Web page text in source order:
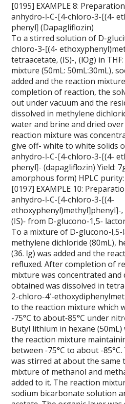
[0195] EXAMPLE 8:
anhydro-l-C-[4-chloro-3-[(4-
phenyl] (Dapagliflozin)
To a stirred solution of D-
chloro-3-[(4-
tetraacetate, (IS)-, (lOg) in
mixture (50mL: 50mL:30mL),
added and the reaction
completion of reaction, the
out under vacuum and the
dissolved in methylene
water and brine and dried
reaction mixture was
give off- white to white solids
anhydro-l-C-[4-chloro-3-[(4-
phenyl]- (dapagliflozin) Yield:
amorphous form) HPLC purity:
[0197] EXAMPLE 10:
anhydro-l-C-[4-chloro-3-[(4-
ethoxyphenyl)methyl]phenyl]-,
(IS)- from D-glucono-1,5-
To a mixture of D-glucono-l,5-
methylene dichloride (80mL),
(36. lg) was added and the
refluxed. After completion of
mixture was concentrated and
obtained was dissolved in
2-chloro-4′-
to the reaction mixture which
-75°C to about-85°C under
Butyl lithium in hexane (50mL)
the reaction mixture
between -75°C to about -
was stirred at about the same
mixture of methanol and
added to it. The reaction
sodium bicarbonate solution